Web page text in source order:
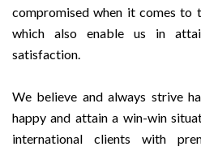
compromised when it comes to
which also enable us in
satisfaction.
We believe and always strive
happy and attain a win-win
international clients with